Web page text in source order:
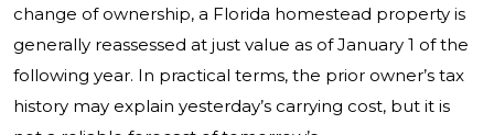
change of ownership, a Florida homestead property is
generally reassessed at just value as of January 1 of the
following year. In practical terms, the prior owner’s tax
history may explain yesterday’s carrying cost, but it is